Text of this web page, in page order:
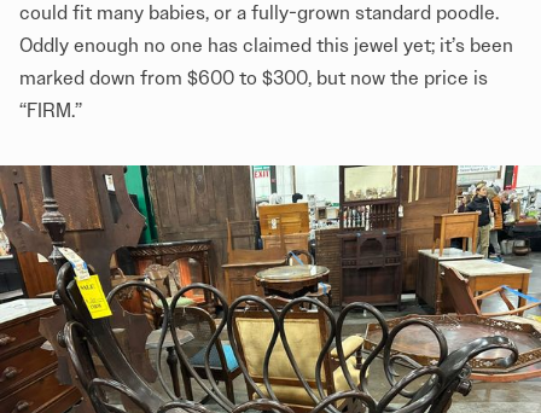
could fit many babies, or a fully-grown standard poodle.
Oddly enough no one has claimed this jewel yet; it’s been
marked down from $600 to $300, but now the price is
“FIRM.”